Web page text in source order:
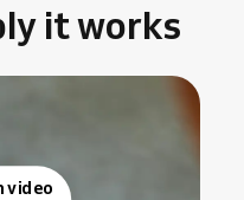
it works
video